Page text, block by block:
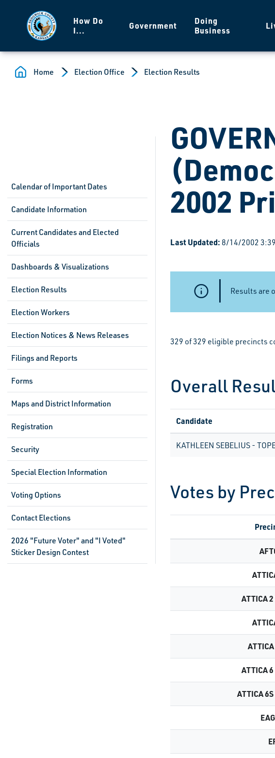
How Do
I...
Government
Doing
Business
Home Election Office Election Results
Calendar of Important Dates
Candidate Information
Current Candidates and Elected
Officials
Dashboards & Visualizations
Election Results
Election Workers
Election Notices & News Releases
Filings and Reports
Forms
Maps and District Information
Registration
Security
Special Election Information
Voting Options
Contact Elections
2026 "Future Voter" and "I Voted"
Sticker Design Contest
2002
Last Updated: 8/14/2002
Results are
329 of 329 eligible precincts
Overall
Candidate
KATHLEEN SEBELIUS -
Votes by
ATTICA
ATTICA
ATTICA